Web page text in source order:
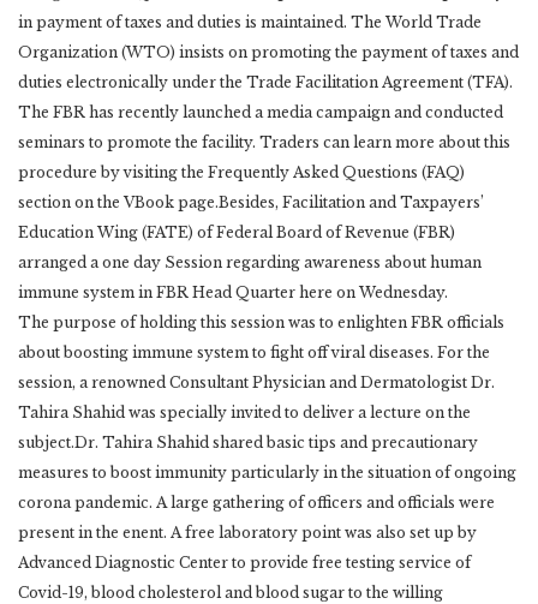
in payment of taxes and duties is maintained. The World Trade
Organization (WTO) insists on promoting the payment of taxes and
duties electronically under the Trade Facilitation Agreement (TFA).
The FBR has recently launched a media campaign and conducted
seminars to promote the facility. Traders can learn more about this
procedure by visiting the Frequently Asked Questions (FAQ)
section on the VBook page.Besides, Facilitation and Taxpayers’
Education Wing (FATE) of Federal Board of Revenue (FBR)
arranged a one day Session regarding awareness about human
immune system in FBR Head Quarter here on Wednesday.
The purpose of holding this session was to enlighten FBR officials
about boosting immune system to fight off viral diseases. For the
session, a renowned Consultant Physician and Dermatologist Dr.
Tahira Shahid was specially invited to deliver a lecture on the
subject.Dr. Tahira Shahid shared basic tips and precautionary
measures to boost immunity particularly in the situation of ongoing
corona pandemic. A large gathering of officers and officials were
present in the enent. A free laboratory point was also set up by
Advanced Diagnostic Center to provide free testing service of
Covid-19, blood cholesterol and blood sugar to the willing